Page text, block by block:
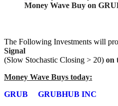
Money Wave Buy on
The Following Investments will
Signal
(Slow Stochastic Closing > 20) on
Money Wave Buys today:
GRUB
GRUBHUB INC